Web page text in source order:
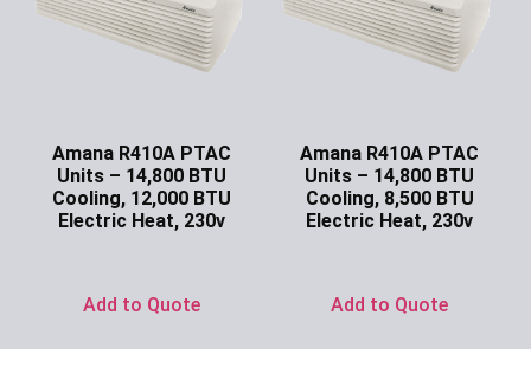
Amana R410A PTAC
Units – 14,800 BTU
Cooling, 12,000 BTU
Electric Heat, 230v
Add to Quote
Amana R410A PTAC
Units – 14,800 BTU
Cooling, 8,500 BTU
Electric Heat, 230v
Add to Quote